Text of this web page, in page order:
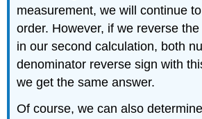
measurement, we will continue
order. However, if we reverse
in our second calculation, both
denominator reverse sign with
we get the same answer.
Of course, we can also